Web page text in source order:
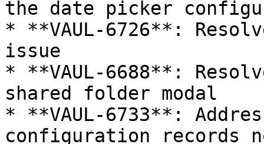
the date picker
* **VAUL-6726**:
issue
* **VAUL-6688**:
shared folder modal
* **VAUL-6733**:
configuration records